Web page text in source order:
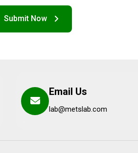
Email Us
lab@metslab.com